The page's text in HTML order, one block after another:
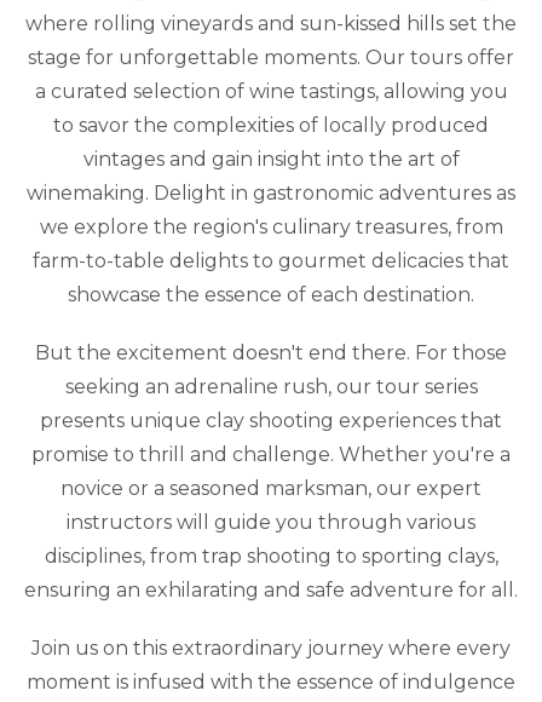
where rolling vineyards and sun-kissed hills set the
stage for unforgettable moments. Our tours offer
a curated selection of wine tastings, allowing you
to savor the complexities of locally produced
vintages and gain insight into the art of
winemaking. Delight in gastronomic adventures as
we explore the region's culinary treasures, from
farm-to-table delights to gourmet delicacies that
showcase the essence of each destination.
But the excitement doesn't end there. For those
seeking an adrenaline rush, our tour series
presents unique clay shooting experiences that
promise to thrill and challenge. Whether you're a
novice or a seasoned marksman, our expert
instructors will guide you through various
disciplines, from trap shooting to sporting clays,
ensuring an exhilarating and safe adventure for all.
Join us on this extraordinary journey where every
moment is infused with the essence of indulgence